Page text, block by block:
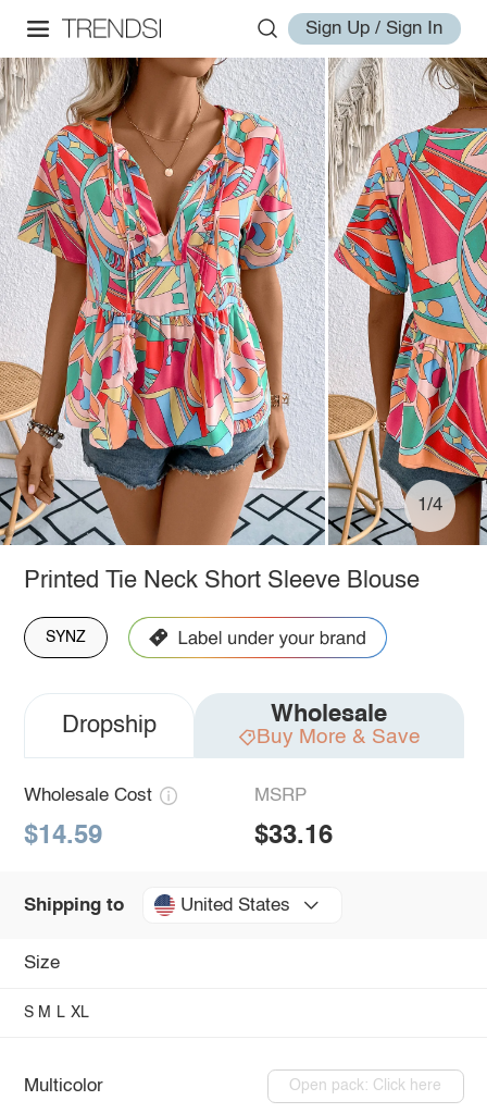
Sign Up / Sign In
1/4
Printed Tie Neck Short Sleeve Blouse
SYNZ
Dropship Wholesale
Buy More & Save
Wholesale Cost
$14.59
MSRP
$33.16
Shipping to United States
Size
S M L XL
Multicolor Open pack: Click here